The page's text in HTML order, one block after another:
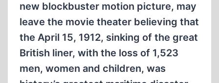
new blockbuster motion picture, may
leave the movie theater believing that
the April 15, 1912, sinking of the great
British liner, with the loss of 1,523
men, women and children, was